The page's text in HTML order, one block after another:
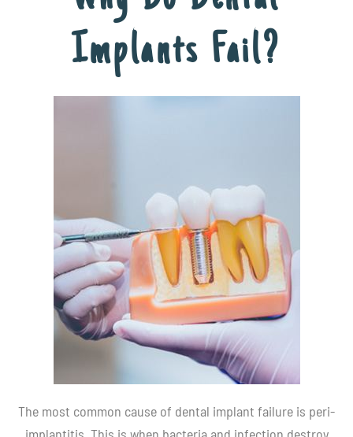
Implants Fail?
The most common cause of dental implant failure is peri-